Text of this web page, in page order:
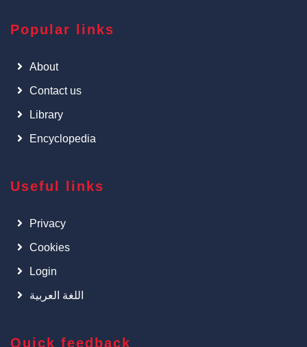
Popular links
About
Contact us
Library
Encyclopedia
Useful links
Privacy
Cookies
Login
اللغة العربية
Quick feedback